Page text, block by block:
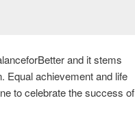
and it stems
Equal achievement and life
to celebrate the success of